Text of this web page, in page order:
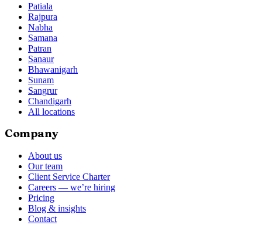
Patiala
Rajpura
Nabha
Samana
Patran
Sanaur
Bhawanigarh
Sunam
Sangrur
Chandigarh
All locations
Company
About us
Our team
Client Service Charter
Careers — we’re hiring
Pricing
Blog & insights
Contact